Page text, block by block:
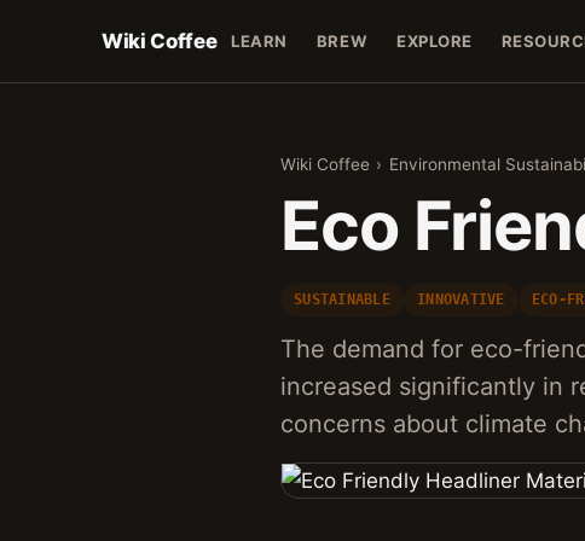
Wiki Coffee LEARN BREW EXPLORE
Wiki Coffee › Environmental
Eco
SUSTAINABLE INNOVATIVE ECO-
The demand for eco-
increased significantly in
concerns about climate